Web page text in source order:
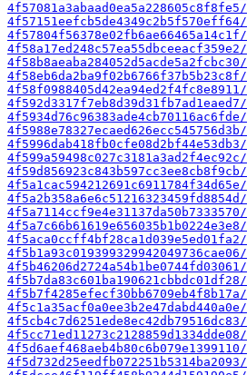
4f57081a3abaad0ea5a228605c8f8fe5/
4f57151eefcb5de4349c2b5f570eff64/
4f57804f56378e02fb6ae66465a14c1f/
4f58a17ed248c57ea55dbceeacf359e2/
4f58b8aeaba284052d5acde5a2fcbc30/
4f58eb6da2ba9f02b6766f37b5b23c8f/
4f58f0988405d42ea94ed2f4fc8e8911/
4f592d3317f7eb8d39d31fb7ad1eaed7/
4f5934d76c96383ade4cb70116ac6fde/
4f5988e78327ecaed626ecc545756d3b/
4f5996dab418fb0cfe08d2bf44e53db3/
4f599a59498c027c3181a3ad2f4ec92c/
4f59d856923c843b597cc3ee8cb8f9cb/
4f5a1cac594212691c6911784f34d65e/
4f5a2b358a6e6c51216323459fd8854d/
4f5a7114ccf9e4e31137da50b7333570/
4f5a7c66b61619e656035b1b0224e3e8/
4f5aca0ccff4bf28ca1d039e5ed01fa2/
4f5b1a93c019399329942049736cae06/
4f5b46206d2724a54b1be0744fd03061/
4f5b7da83c601ba190621cbbdc01df28/
4f5b7f4285efecf30bb6709eb4f8b17a/
4f5c1a35acf0a0ee3b2e47dabd440a0e/
4f5cb4c7d6251ede8ec42db79516dc83/
4f5cc71ed11273c2128859d1334dde08/
4f5d6aef468aeb4b80c6b079e1399110/
4f5d732d25eedfb072251b5314ba2093/